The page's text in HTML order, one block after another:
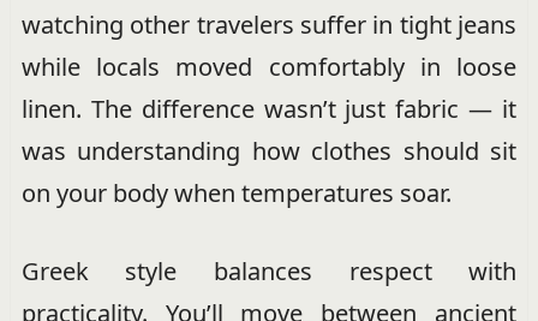
watching other travelers suffer in tight jeans
while locals moved comfortably in loose
linen. The difference wasn’t just fabric — it
was understanding how clothes should sit
on your body when temperatures soar.
Greek style balances respect with
practicality. You’ll move between ancient